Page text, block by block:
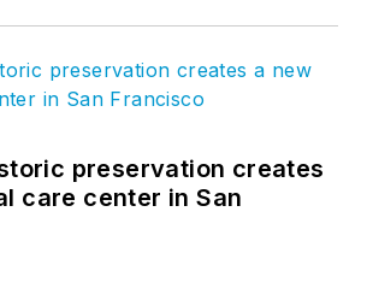
preservation creates
care center in San